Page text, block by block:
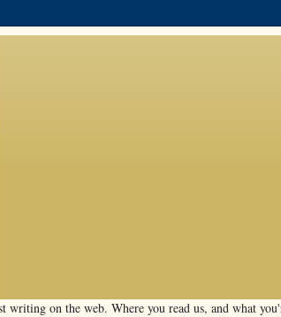
writing on the web. Where you read us, and what